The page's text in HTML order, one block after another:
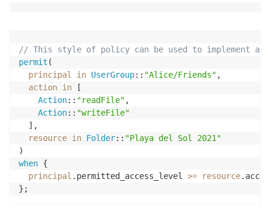
// This style of policy can be used to implement a
permit (
principal
in UserGroup:: "Alice/Friends" ,
action in [
Action:: "readFile" ,
Action:: "writeFile"
  ],
resource in Folder:: "Playa del Sol 2021"
when {
principal .permitted_access_level >= resource
};